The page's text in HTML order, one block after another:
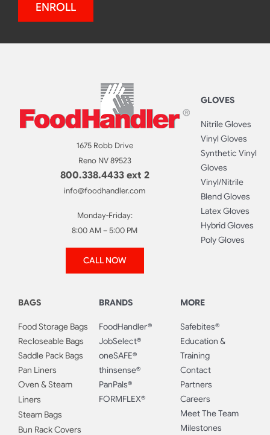
ENROLL
1675 Robb Drive
Reno NV 89523
800.338.4433 ext 2
info@foodhandler.com
Monday-Friday:
8:00 AM – 5:00 PM
CALL NOW
GLOVES
Nitrile Gloves
Vinyl Gloves
Synthetic Vinyl
Gloves
Vinyl/Nitrile
Blend Gloves
Latex Gloves
Hybrid Gloves
Poly Gloves
BAGS
Food Storage Bags
Recloseable Bags
Saddle Pack Bags
Pan Liners
Oven & Steam
Liners
Steam Bags
Bun Rack Covers
BRANDS
FoodHandler®
JobSelect®
oneSAFE®
thinsense®
PanPals®
FORMFLEX®
MORE
Safebites®
Education &
Training
Contact
Partners
Careers
Meet The Team
Milestones